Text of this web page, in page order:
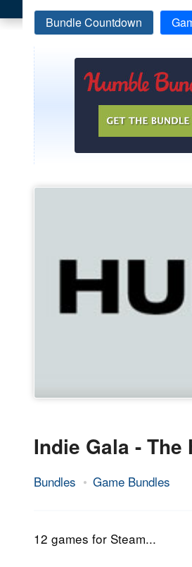
Bundle Countdown
Indie Gala - The
Bundles Game Bundles
1.
2015
Epic
12 games for Steam...